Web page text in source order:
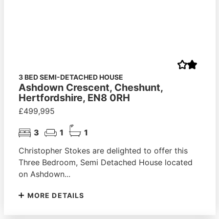
3 BED SEMI-DETACHED HOUSE
Ashdown Crescent, Cheshunt,
Hertfordshire, EN8 0RH
£499,995
3 1
1
Christopher Stokes are delighted to offer this
Three Bedroom, Semi Detached House located
on Ashdown...
MORE DETAILS